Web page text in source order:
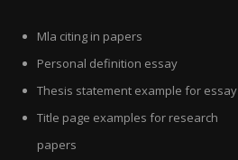
Mla citing in papers
Personal definition essay
Thesis statement example for essay
Title page examples for research
papers